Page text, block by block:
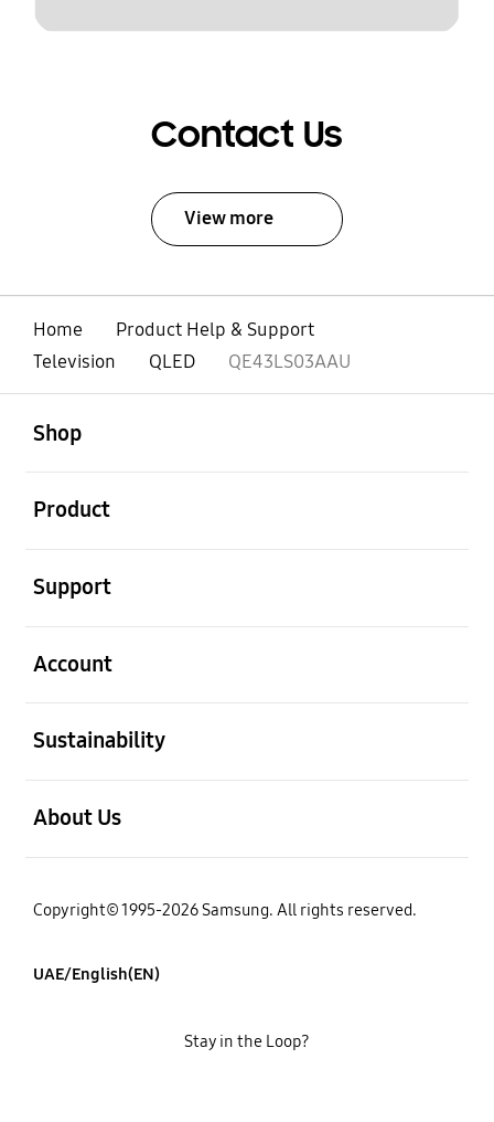
Contact Us
View more
Home
Product Help & Support
Television
QLED QE43LS03AAU
Shop
Product
Support
Account
Sustainability
About Us
Copyright© 1995-2026 Samsung. All rights reserved.
UAE/English(EN)
Stay in the Loop?